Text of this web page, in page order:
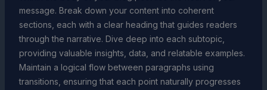
message. Break down your content into coherent
sections, each with a clear heading that guides readers
through the narrative. Dive deep into each subtopic,
providing valuable insights, data, and relatable examples.
Maintain a logical flow between paragraphs using
transitions, ensuring that each point naturally progresses